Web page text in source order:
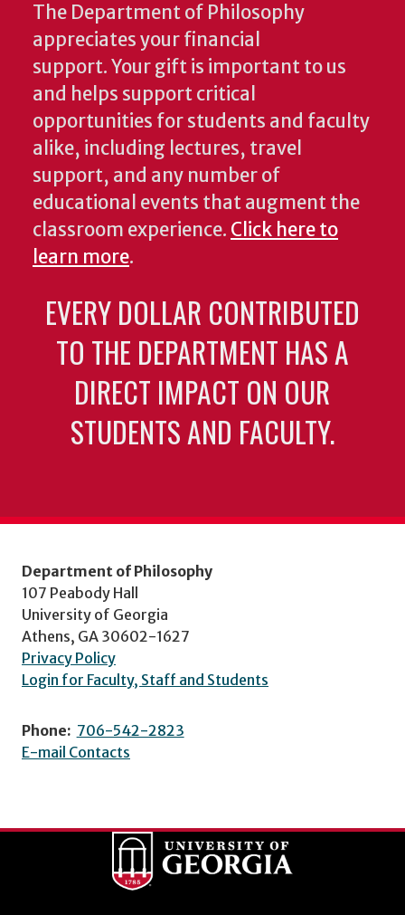
The Department of Philosophy
appreciates your financial
support. Your gift is important to us
and helps support critical
opportunities for students and faculty
alike, including lectures, travel
support, and any number of
educational events that augment the
classroom experience. Click here to
learn more.
EVERY DOLLAR CONTRIBUTED
TO THE DEPARTMENT HAS A
DIRECT IMPACT ON OUR
STUDENTS AND FACULTY.
Department of Philosophy
107 Peabody Hall
University of Georgia
Athens, GA 30602-1627
Privacy Policy
Login for Faculty, Staff and Students
Phone: 706-542-2823
E-mail Contacts